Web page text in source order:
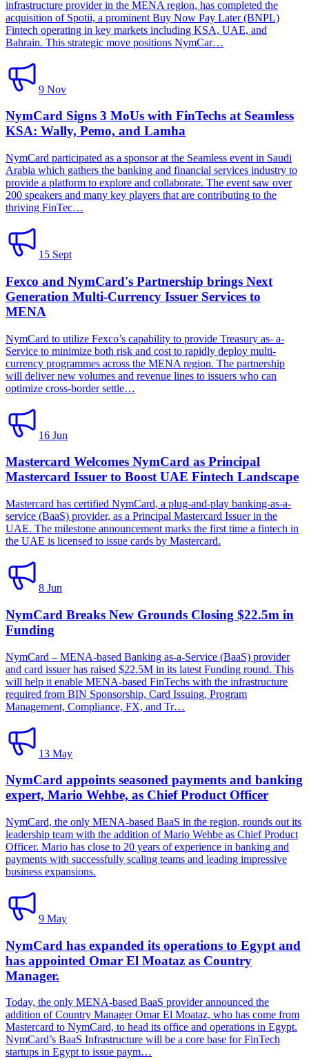
infrastructure provider in the MENA region, has completed the
acquisition of Spotii, a prominent Buy Now Pay Later (BNPL)
Fintech operating in key markets including KSA, UAE, and
Bahrain. This strategic move positions NymCar…
9 Nov
NymCard Signs 3 MoUs with FinTechs at Seamless
KSA: Wally, Pemo, and Lamha
NymCard participated as a sponsor at the Seamless event in Saudi
Arabia which gathers the banking and financial services industry to
provide a platform to explore and collaborate. The event saw over
200 speakers and many key players that are contributing to the
thriving FinTec…
15 Sept
Fexco and NymCard's Partnership brings Next
Generation Multi-Currency Issuer Services to
MENA
NymCard to utilize Fexco’s capability to provide Treasury as- a-
Service to minimize both risk and cost to rapidly deploy multi-
currency programmes across the MENA region. The partnership
will deliver new volumes and revenue lines to issuers who can
optimize cross-border settle…
16 Jun
Mastercard Welcomes NymCard as Principal
Mastercard Issuer to Boost UAE Fintech Landscape
Mastercard has certified NymCard, a plug-and-play banking-as-a-
service (BaaS) provider, as a Principal Mastercard Issuer in the
UAE. The milestone announcement marks the first time a fintech in
the UAE is licensed to issue cards by Mastercard.
8 Jun
NymCard Breaks New Grounds Closing $22.5m in
Funding
NymCard – MENA-based Banking as-a-Service (BaaS) provider
and card issuer has raised $22.5M in its latest Funding round. This
will help it enable MENA-based FinTechs with the infrastructure
required from BIN Sponsorship, Card Issuing, Program
Management, Compliance, FX, and Tr…
13 May
NymCard appoints seasoned payments and banking
expert, Mario Wehbe, as Chief Product Officer
NymCard, the only MENA-based BaaS in the region, rounds out its
leadership team with the addition of Mario Wehbe as Chief Product
Officer. Mario has close to 20 years of experience in banking and
payments with successfully scaling teams and leading impressive
business expansions.
9 May
NymCard has expanded its operations to Egypt and
has appointed Omar El Moataz as Country
Manager.
Today, the only MENA-based BaaS provider announced the
addition of Country Manager Omar El Moataz, who has come from
Mastercard to NymCard, to head its office and operations in Egypt.
NymCard’s BaaS Infrastructure will be a core base for FinTech
startups in Egypt to issue paym…